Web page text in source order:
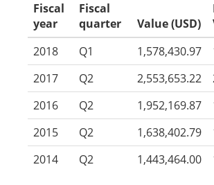
Fiscal
year
Fiscal
quarter
Value (USD)
2018
Q1 1,578,430.97
2017
Q2 2,553,653.22
2016
Q2 1,952,169.87
2015
Q2 1,638,402.79
2014
Q2 1,443,464.00